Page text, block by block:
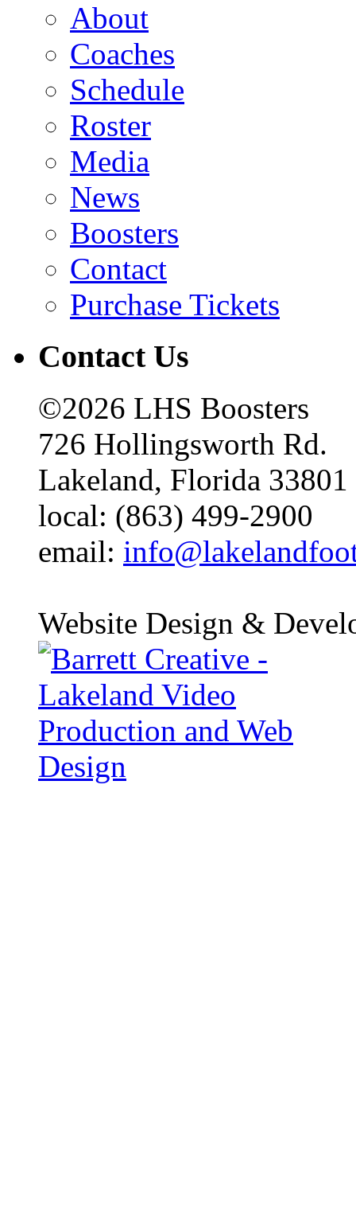
About
Coaches
Schedule
Roster
Media
News
Boosters
Contact
Purchase Tickets
Contact Us
©2026 LHS Boosters
726 Hollingsworth Rd.
Lakeland, Florida 33801
local: (863) 499-2900
email:
Website Design &